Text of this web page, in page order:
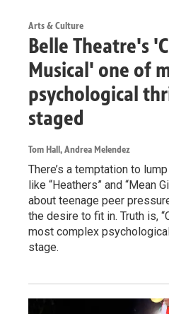
Arts & Culture
Belle Theatre's
Musical' one of
psychological
staged
Tom Hall, Andrea Melendez
There’s a temptation to
like “Heathers” and “Mean
about teenage peer
the desire to fit in. Truth is,
most complex
stage.